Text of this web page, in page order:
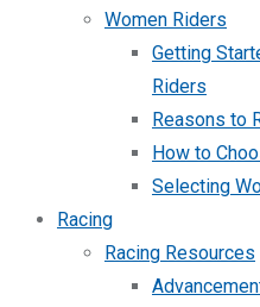
Women Riders
Getting
Riders
Reasons to
How to
Selecting
Racing
Racing Resources